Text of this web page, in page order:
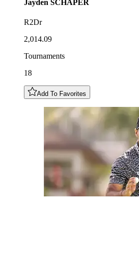
Jayden SCHAPER
R2Dr
2,014.09
Tournaments
18
Add To Favorites